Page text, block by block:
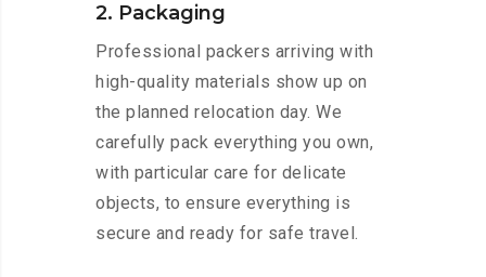
2. Packaging
Professional packers arriving with
high-quality materials show up on
the planned relocation day. We
carefully pack everything you own,
with particular care for delicate
objects, to ensure everything is
secure and ready for safe travel.